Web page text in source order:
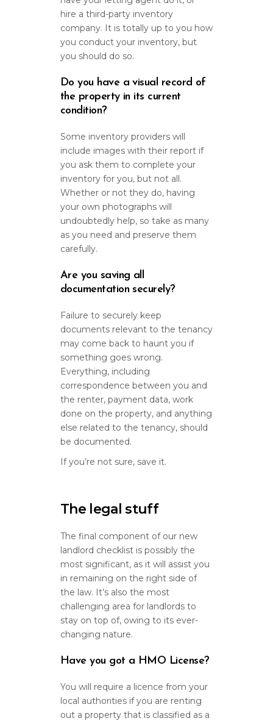
hire a third-party inventory
company. It is totally up to you how
you conduct your inventory, but
you should do so.
Do you have a visual record of
the property in its current
condition?
Some inventory providers will
include images with their report if
you ask them to complete your
inventory for you, but not all.
Whether or not they do, having
your own photographs will
undoubtedly help, so take as many
as you need and preserve them
carefully.
Are you saving all
documentation securely?
Failure to securely keep
documents relevant to the tenancy
may come back to haunt you if
something goes wrong.
Everything, including
correspondence between you and
the renter, payment data, work
done on the property, and anything
else related to the tenancy, should
be documented.
If you’re not sure, save it.
The legal stuff
The final component of our new
landlord checklist is possibly the
most significant, as it will assist you
in remaining on the right side of
the law. It’s also the most
challenging area for landlords to
stay on top of, owing to its ever-
changing nature.
Have you got a HMO License?
You will require a licence from your
local authorities if you are renting
out a property that is classified as a